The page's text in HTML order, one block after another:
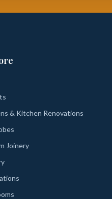
& Kitchen Renovations
Joinery